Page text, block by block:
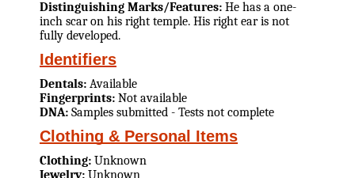
Distinguishing Marks/Features: He has a one-
inch scar on his right temple. His right ear is not
fully developed.
Identifiers
Dentals: Available
Fingerprints: Not available
DNA: Samples submitted - Tests not complete
Clothing & Personal Items
Clothing: Unknown
Jewelry: Unknown